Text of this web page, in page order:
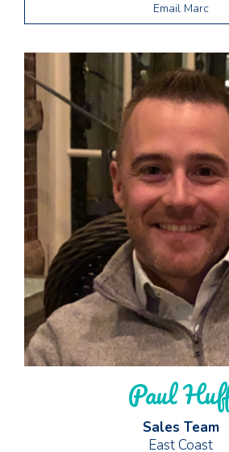
Email Marc
Paul
Sales Team
East Coast